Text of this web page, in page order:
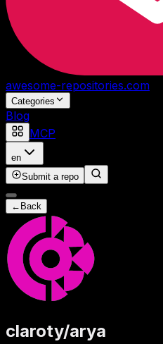
awesome-repositories.com
Categories
Blog
MCP
en
Submit a repo
← Back
claroty/arya